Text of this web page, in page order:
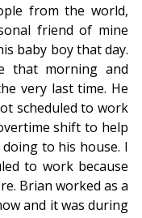
from the world,
friend of mine
baby boy that day.
that morning and
very last time. He
scheduled to work
shift to help
to his house. I
to work because
Brian worked as a
and it was during